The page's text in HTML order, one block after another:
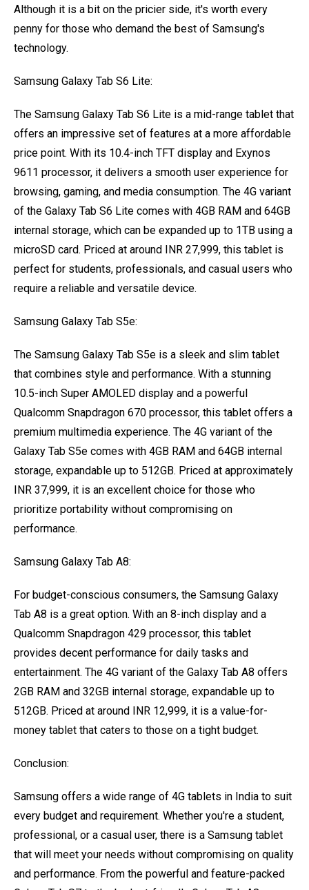
Although it is a bit on the pricier side, it's worth every
penny for those who demand the best of Samsung's
technology.
Samsung Galaxy Tab S6 Lite:
The Samsung Galaxy Tab S6 Lite is a mid-range tablet that
offers an impressive set of features at a more affordable
price point. With its 10.4-inch TFT display and Exynos
9611 processor, it delivers a smooth user experience for
browsing, gaming, and media consumption. The 4G variant
of the Galaxy Tab S6 Lite comes with 4GB RAM and 64GB
internal storage, which can be expanded up to 1TB using a
microSD card. Priced at around INR 27,999, this tablet is
perfect for students, professionals, and casual users who
require a reliable and versatile device.
Samsung Galaxy Tab S5e:
The Samsung Galaxy Tab S5e is a sleek and slim tablet
that combines style and performance. With a stunning
10.5-inch Super AMOLED display and a powerful
Qualcomm Snapdragon 670 processor, this tablet offers a
premium multimedia experience. The 4G variant of the
Galaxy Tab S5e comes with 4GB RAM and 64GB internal
storage, expandable up to 512GB. Priced at approximately
INR 37,999, it is an excellent choice for those who
prioritize portability without compromising on
performance.
Samsung Galaxy Tab A8:
For budget-conscious consumers, the Samsung Galaxy
Tab A8 is a great option. With an 8-inch display and a
Qualcomm Snapdragon 429 processor, this tablet
provides decent performance for daily tasks and
entertainment. The 4G variant of the Galaxy Tab A8 offers
2GB RAM and 32GB internal storage, expandable up to
512GB. Priced at around INR 12,999, it is a value-for-
money tablet that caters to those on a tight budget.
Conclusion:
Samsung offers a wide range of 4G tablets in India to suit
every budget and requirement. Whether you're a student,
professional, or a casual user, there is a Samsung tablet
that will meet your needs without compromising on quality
and performance. From the powerful and feature-packed